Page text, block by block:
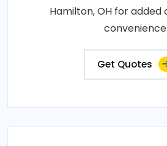
Hamilton, OH for
Get Quotes